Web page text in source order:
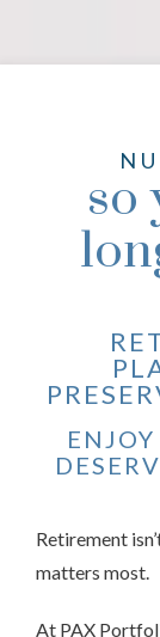
so
Retirement
matters most.
At PAX